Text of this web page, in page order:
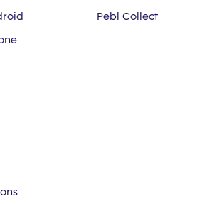
Pebl Collect